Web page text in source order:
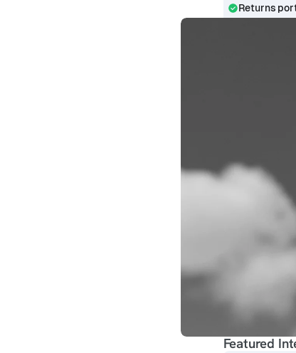
Returns
Featured